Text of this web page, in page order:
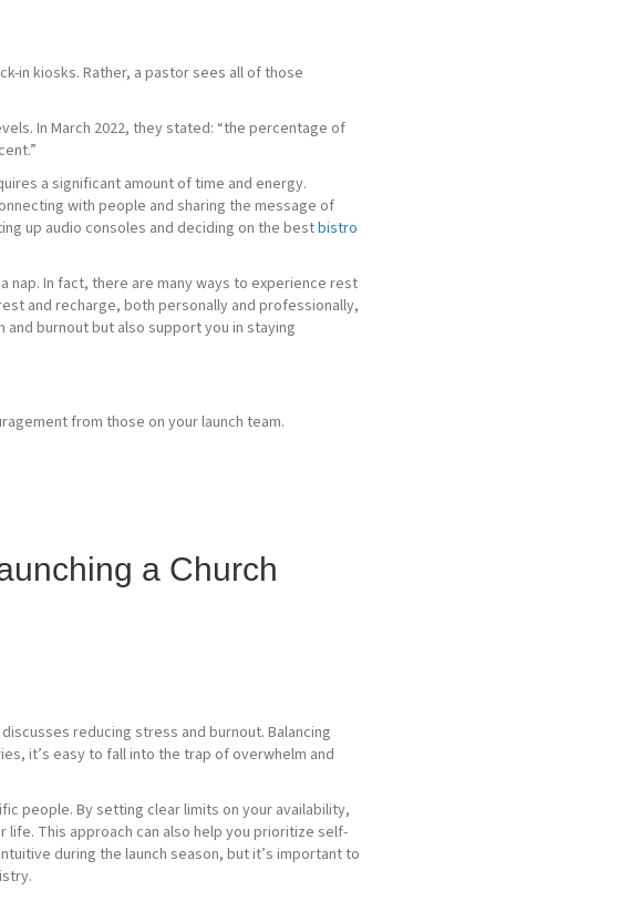
in kiosks. Rather, a pastor sees all of those
In March 2022, they stated: “the percentage of
a significant amount of time and energy.
with people and sharing the message of
up audio consoles and deciding on the bestbistro
nap. In fact, there are many ways to experience rest
and recharge, both personally and professionally,
burnout but also support you in staying
a Church
reducing stress and burnout. Balancing
it’s easy to fall into the trap of overwhelm and
people. By setting clear limits on your availability,
life. This approach can also help you prioritize self-
during the launch season, but it’s important to